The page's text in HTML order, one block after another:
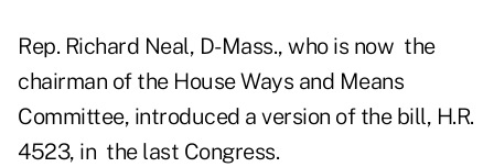
Rep. Richard Neal, D-Mass., who is now the
chairman of the House Ways and Means
Committee, introduced a version of the bill, H.R.
4523, in the last Congress.